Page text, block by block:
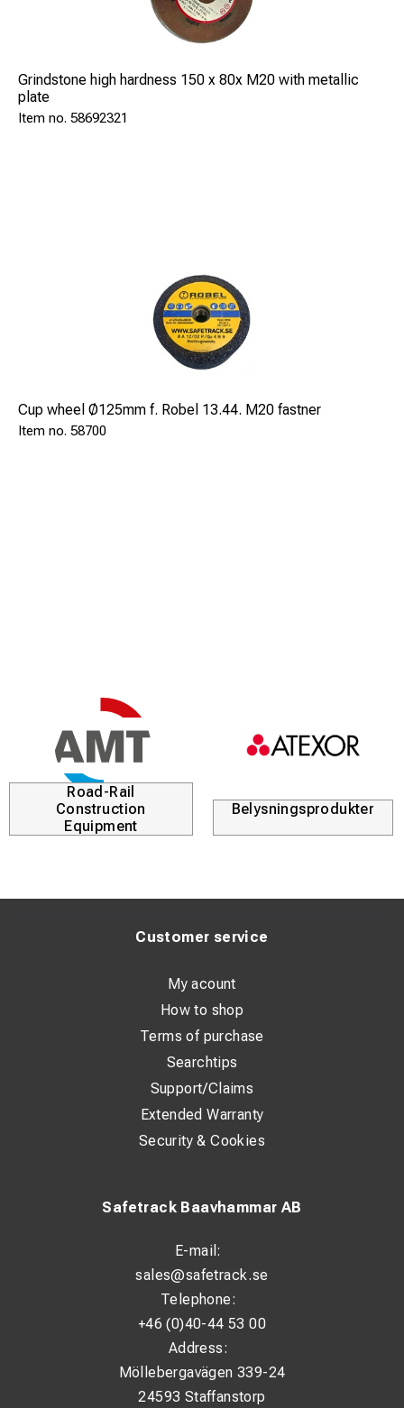
Grindstone high hardness 150 x 80x M20 with metallic
plate
58692321
Cup wheel Ø125mm f. Robel 13.44. M20 fastner
58700
Road-Rail
Construction
Equipment
Belysningsprodukter
Safetrack Baavhammar AB
E-mail:
sales@safetrack.se
Telephone:
+46 (0)40-44 53 00
Address:
Möllebergavägen 339-24
24593 Staffanstorp
Customer service
My acount
How to shop
Terms of purchase
Searchtips
Support/Claims
Extended Warranty
Security & Cookies